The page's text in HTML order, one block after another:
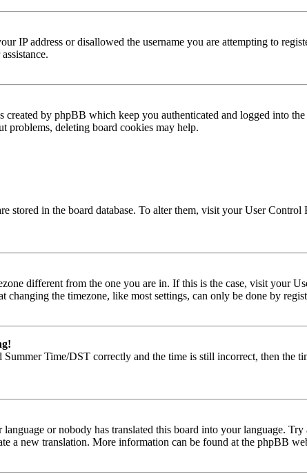
IP address or disallowed the username you are attempting to
created by phpBB which keep you authenticated and logged into
problems, deleting board cookies may help.
stored in the board database. To alter them, visit your User
different from the one you are in. If this is the case, visit your
changing the timezone, like most settings, can only be done by
Time/DST correctly and the time is still incorrect, then the
or nobody has translated this board into your language.
a new translation. More information can be found at the phpBB